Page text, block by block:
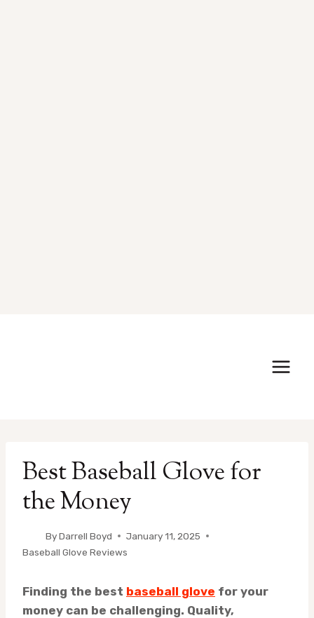
Best Baseball Glove for
the Money
ByDarrell Boyd
January 11, 2025
Baseball Glove Reviews
Finding the best baseball glove for your
money can be challenging. Quality,